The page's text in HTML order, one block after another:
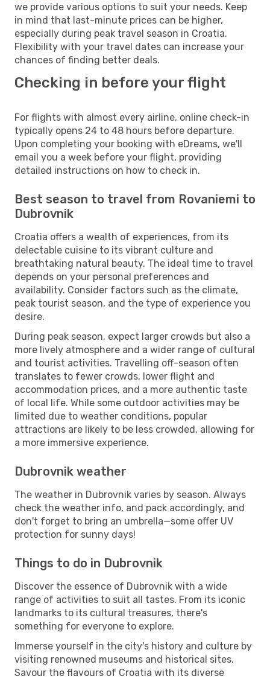
we provide various options to suit your needs. Keep
in mind that last-minute prices can be higher,
especially during peak travel season in Croatia.
Flexibility with your travel dates can increase your
chances of finding better deals.
Checking in before your flight
For flights with almost every airline, online check-in
typically opens 24 to 48 hours before departure.
Upon completing your booking with eDreams, we'll
email you a week before your flight, providing
detailed instructions on how to check in.
Best season to travel from Rovaniemi to
Dubrovnik
Croatia offers a wealth of experiences, from its
delectable cuisine to its vibrant culture and
breathtaking natural beauty. The ideal time to travel
depends on your personal preferences and
availability. Consider factors such as the climate,
peak tourist season, and the type of experience you
desire.
During peak season, expect larger crowds but also a
more lively atmosphere and a wider range of cultural
and tourist activities. Travelling off-season often
translates to fewer crowds, lower flight and
accommodation prices, and a more authentic taste
of local life. While some outdoor activities may be
limited due to weather conditions, popular
attractions are likely to be less crowded, allowing for
a more immersive experience.
Dubrovnik weather
The weather in Dubrovnik varies by season. Always
check the weather info, and pack accordingly, and
don't forget to bring an umbrella—some offer UV
protection for sunny days!
Things to do in Dubrovnik
Discover the essence of Dubrovnik with a wide
range of activities to suit all tastes. From its iconic
landmarks to its cultural treasures, there's
something for everyone to explore.
Immerse yourself in the city's history and culture by
visiting renowned museums and historical sites.
Savour the flavours of Croatia with its diverse